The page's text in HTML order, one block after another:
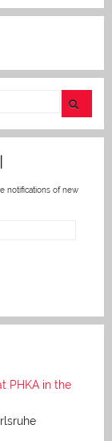
notifications of new
PHKA in the